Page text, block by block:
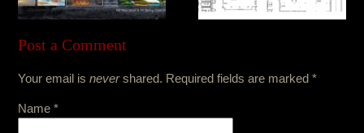
Post a Comment
Your email isnevershared. Required fields are marked*
Name *